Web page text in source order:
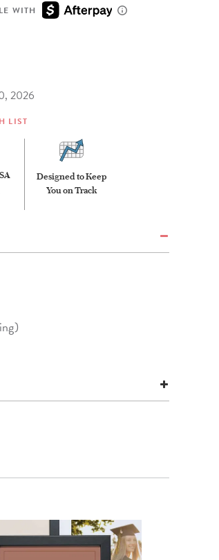
Notepads
WITH
2026
LIST
Designed to Keep
You on Track